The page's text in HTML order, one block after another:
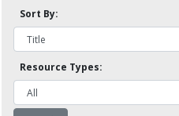
Sort By:
Resource Types: